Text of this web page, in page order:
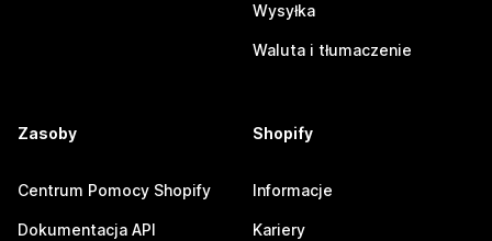
Wysyłka
Waluta i tłumaczenie
Zasoby
Centrum Pomocy Shopify
Dokumentacja API
Shopify
Informacje
Kariery